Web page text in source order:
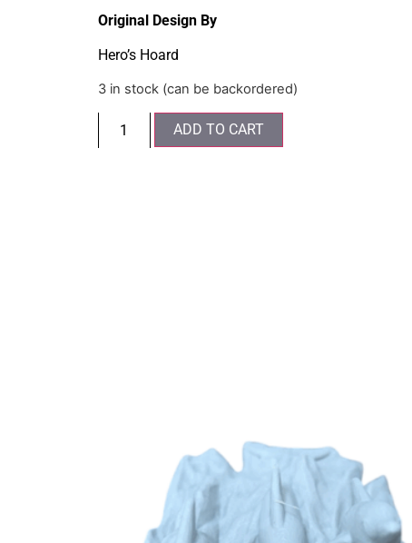
Original Design By
Hero’s Hoard
3 in stock (can be backordered)
ADD TO CART